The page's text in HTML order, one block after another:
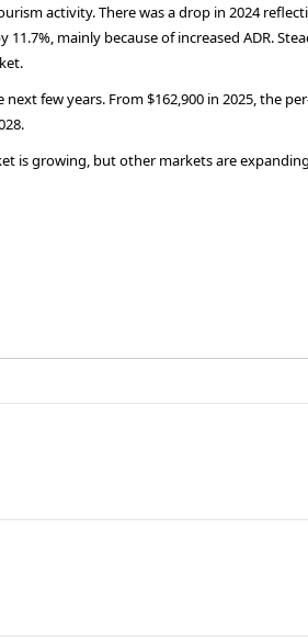
activity. There was a drop in 2024
mainly because of increased ADR.
few years. From $162,900 in 2025, the
is growing, but other markets are